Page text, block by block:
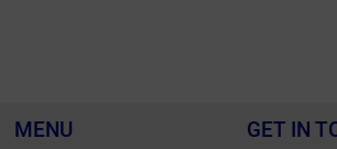
MENU GET IN